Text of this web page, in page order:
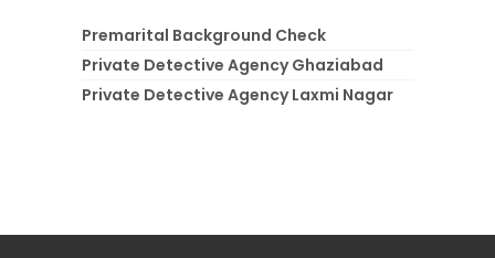
Premarital Background Check
Private Detective Agency Ghaziabad
Private Detective Agency Laxmi Nagar